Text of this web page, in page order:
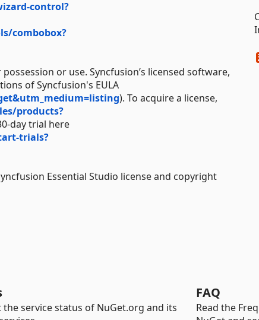
control?
combobox?
or use. Syncfusion’s licensed software,
of Syncfusion's EULA
). To acquire a license,
products?
day trial here
trials?
Essential Studio license and copyright
the service status of NuGet.org and its
FAQ
Read the